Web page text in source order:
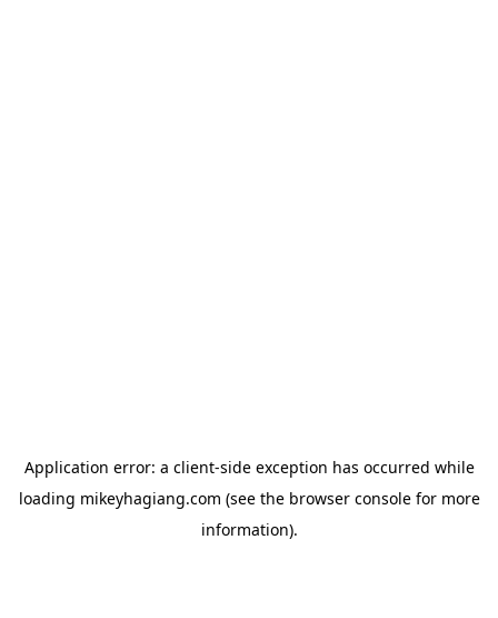
Application error: a client-side exception has occurred while
loading mikeyhagiang.com (see the browser consolefor more
information).